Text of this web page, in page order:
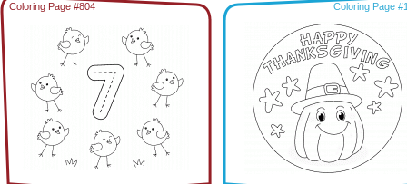
Coloring Page #804 Coloring Page